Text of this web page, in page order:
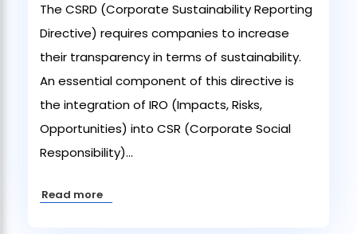
The CSRD (Corporate Sustainability Reporting
Directive) requires companies to increase
their transparency in terms of sustainability.
An essential component of this directive is
the integration of IRO (Impacts, Risks,
Opportunities) into CSR (Corporate Social
Responsibility)...
Read more